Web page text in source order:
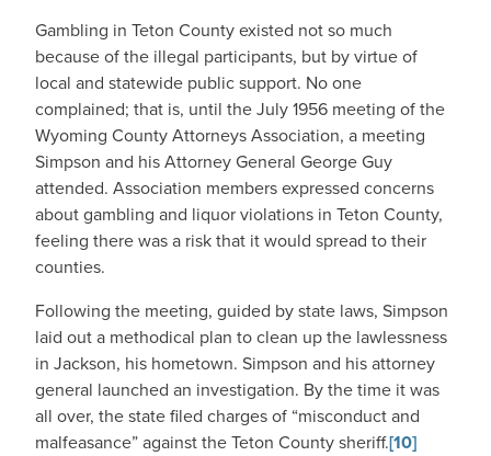
Gambling in Teton County existed not so much
because of the illegal participants, but by virtue of
local and statewide public support. No one
complained; that is, until the July 1956 meeting of the
Wyoming County Attorneys Association, a meeting
Simpson and his Attorney General George Guy
attended. Association members expressed concerns
about gambling and liquor violations in Teton County,
feeling there was a risk that it would spread to their
counties.
Following the meeting, guided by state laws, Simpson
laid out a methodical plan to clean up the lawlessness
in Jackson, his hometown. Simpson and his attorney
general launched an investigation. By the time it was
all over, the state filed charges of “misconduct and
malfeasance” against the Teton County sheriff.[10]